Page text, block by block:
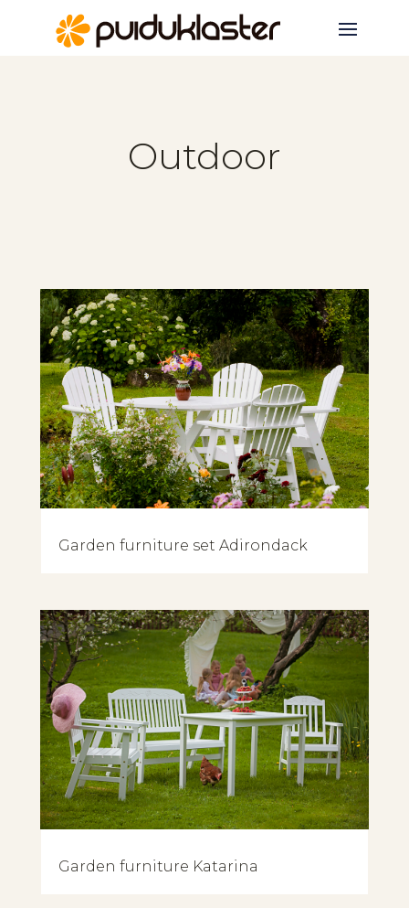
Outdoor
Garden furniture set Adirondack
Garden furniture Katarina